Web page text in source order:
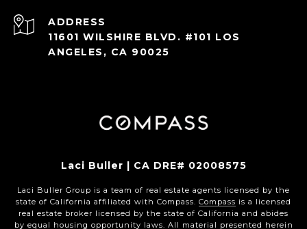
ADDRESS
11601 WILSHIRE BLVD. #101 LOS
ANGELES, CA 90025
Laci Buller | CA DRE# 02008575
Laci Buller Group is a team of real estate agents licensed by the
state of California affiliated with Compass. Compass is a licensed
real estate broker licensed by the state of California and abides
by equal housing opportunity laws. All material presented herein